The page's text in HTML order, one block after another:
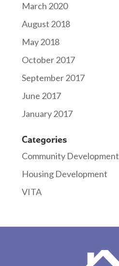
March 2020
August 2018
May 2018
October 2017
September 2017
June 2017
January 2017
Categories
Community Development
Housing Development
VITA